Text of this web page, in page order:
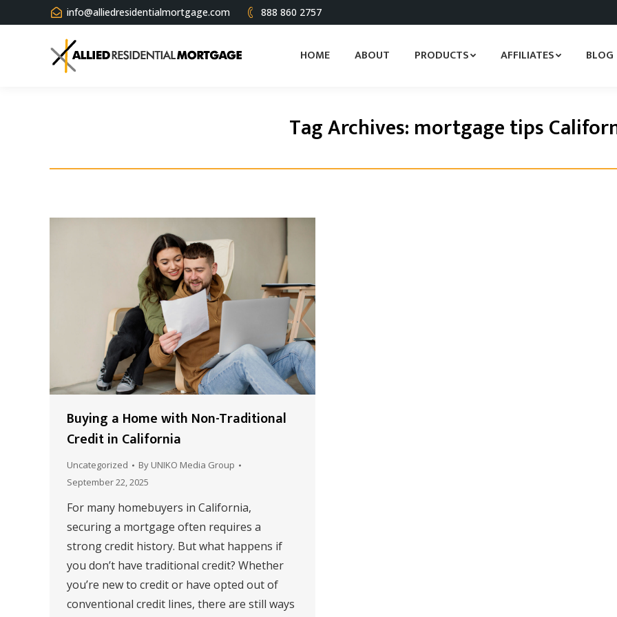
info@alliedresidentialmortgage.com 888 860 2757
HOME ABOUT PRODUCTS AFFILIATES BLOG
Tag Archives: mortgage tips
Buying a Home with Non-Traditional
Credit in California
Uncategorized By UNIKO Media Group
September 22, 2025
For many homebuyers in California,
securing a mortgage often requires a
strong credit history. But what happens if
you don’t have traditional credit? Whether
you’re new to credit or have opted out of
conventional credit lines, there are still ways